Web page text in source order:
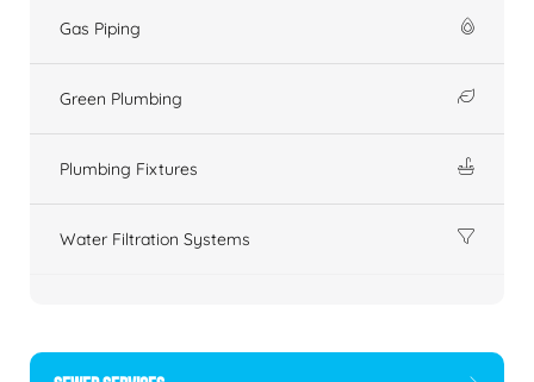
Gas Piping
Green Plumbing
Plumbing Fixtures
Water Filtration Systems